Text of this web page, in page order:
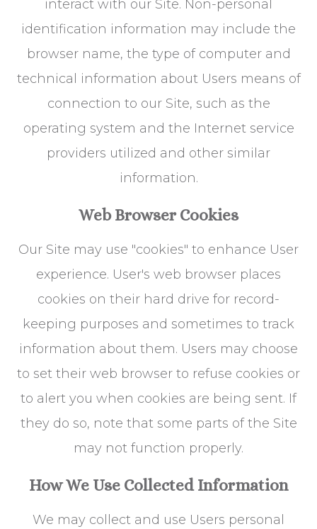
interact with our Site. Non-personal
identification information may include the
browser name, the type of computer and
technical information about Users means of
connection to our Site, such as the
operating system and the Internet service
providers utilized and other similar
information.
Web Browser Cookies
Our Site may use "cookies" to enhance User
experience. User's web browser places
cookies on their hard drive for record-
keeping purposes and sometimes to track
information about them. Users may choose
to set their web browser to refuse cookies or
to alert you when cookies are being sent. If
they do so, note that some parts of the Site
may not function properly.
How We Use Collected Information
We may collect and use Users personal